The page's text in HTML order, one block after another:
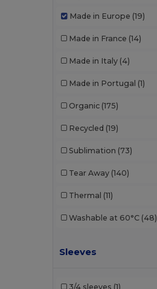
Made in Europe (19)
Made in France (14)
Made in Italy (4)
Made in Portugal (1)
Organic (175)
Recycled (19)
Sublimation (73)
Tear Away (140)
Thermal (11)
Washable at 60°C (48)
Sleeves
3/4 sleeves (1)